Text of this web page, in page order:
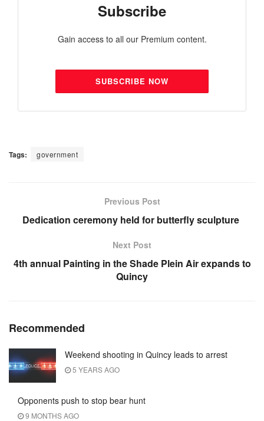
Subscribe
Gain access to all our Premium content.
SUBSCRIBE NOW
Tags: government
Previous Post
Dedication ceremony held for butterfly sculpture
Next Post
4th annual Painting in the Shade Plein Air expands to
Quincy
Recommended
Weekend shooting in Quincy leads to arrest
5 YEARS AGO
Opponents push to stop bear hunt
9 MONTHS AGO